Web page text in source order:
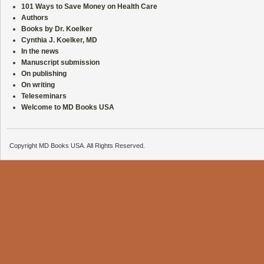
101 Ways to Save Money on Health Care
Authors
Books by Dr. Koelker
Cynthia J. Koelker, MD
In the news
Manuscript submission
On publishing
On writing
Teleseminars
Welcome to MD Books USA
Copyright MD Books USA. All Rights Reserved.